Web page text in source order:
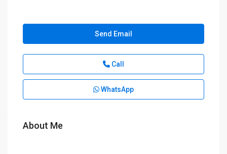
Send Email
Call
WhatsApp
About Me